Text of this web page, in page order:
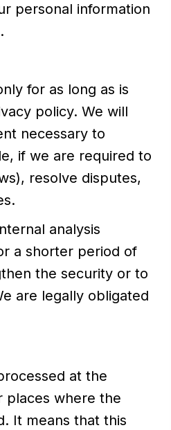
personal information
for as long as is
policy. We will
necessary to
if we are required to
resolve disputes,
analysis
a shorter period of
the security or to
are legally obligated
at the
places where the
It means that this